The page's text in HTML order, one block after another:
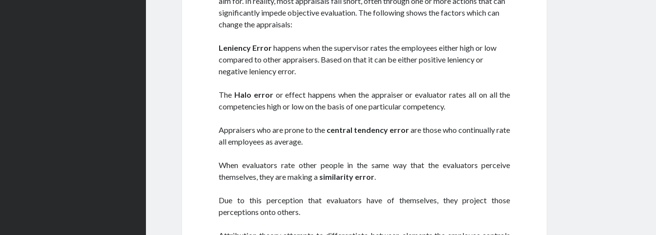
significantly impede objective evaluation. The following shows the factors which can
change the appraisals:
Leniency Errorhappens when the supervisor rates the employees either high or low
compared to other appraisers. Based on that it can be either positive leniency or
negative leniency error.
The Halo erroror effect happens when the appraiser or evaluator rates all on all the
competencies high or low on the basis of one particular competency.
Appraisers who are prone to the central tendency errorare those who continually rate
all employees as average.
When evaluators rate other people in the same way that the evaluators perceive
themselves, they are making a similarity error.
Due to this perception that evaluators have of themselves, they project those
perceptions onto others.